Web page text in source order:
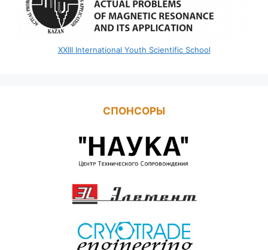
XXIII International Youth Scientific School
СПОНСОРЫ